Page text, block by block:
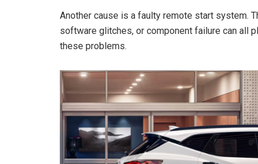
Another cause is a faulty remote start system.
software glitches, or component failure can all
these problems.